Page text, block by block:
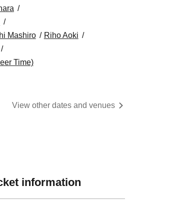
Mashiro
Riho Aoki
Time)
View other dates and venues
information